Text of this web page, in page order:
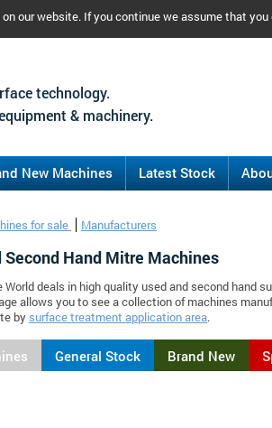
our website. If you continue we assume that
technology.
& machinery.
New Machines Latest Stock
for sale Manufacturers
Second Hand Mitre Machines
World deals in high quality used and second hand
allows you to see a collection of machines
by surface treatment application area.
General Stock Brand New